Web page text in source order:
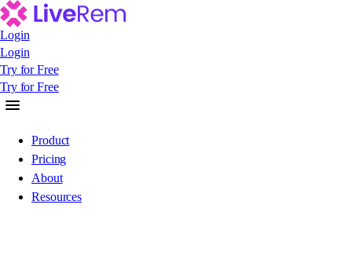
Login
Login
Login
Try for Free
Try for Free
Try for Free
Product
Pricing
About
Resources